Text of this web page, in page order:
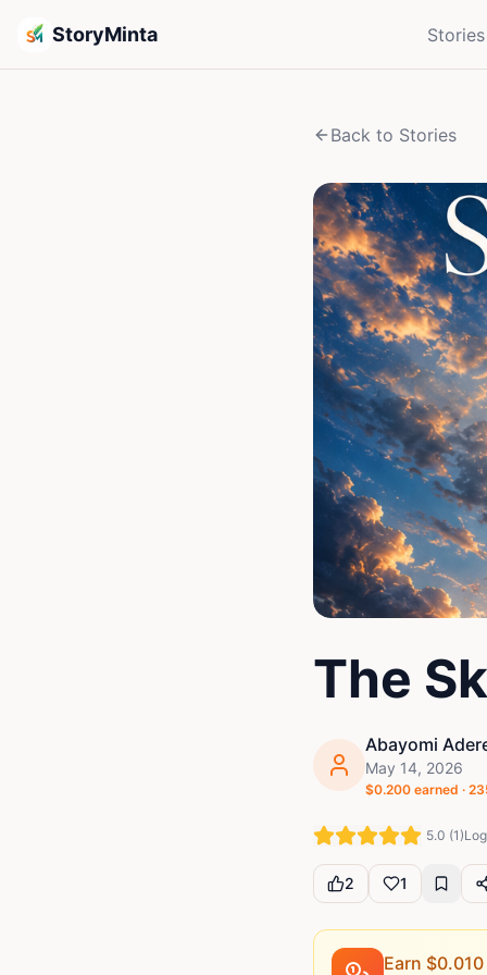
StoryMinta Stories
Back to Stories
The
Abayomi
May 14, 2026
$0.200 earned ·
5.0 (1)
2 1
Earn $0.010